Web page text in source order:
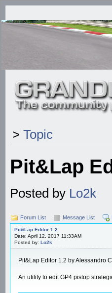
> Topic
Pit&Lap
Posted by Lo2k
Forum List Message List
Pit&Lap Editor 1.2
Date: April 12, 2017 11:33AM
Posted by: Lo2k
Pit&Lap Editor 1.2 by Alessandro
An utility to edit GP4 pistop